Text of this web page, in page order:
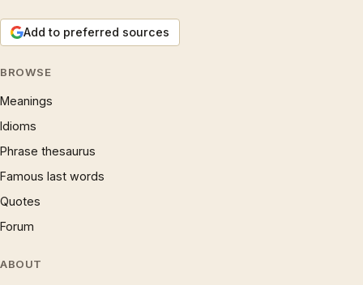
Add to preferred sources
BROWSE
Meanings
Idioms
Phrase thesaurus
Famous last words
Quotes
Forum
ABOUT